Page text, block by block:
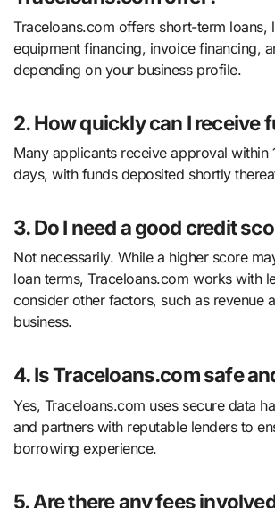
Traceloans.com offers short-term loans,
equipment financing, invoice financing,
depending on your business profile.
2. How quickly can I receive
Many applicants receive approval within
days, with funds deposited shortly
3. Do I need a good credit
Not necessarily. While a higher score
loan terms, Traceloans.com works with
consider other factors, such as revenue
business.
4. Is Traceloans.com safe
Yes, Traceloans.com uses secure data
and partners with reputable lenders to
borrowing experience.
5. Are there any fees